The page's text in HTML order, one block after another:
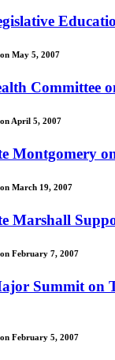
May 5, 2007
Committee
April 5, 2007
Montgomery
March 19, 2007
Marshall
February 7, 2007
Summit on
February 5, 2007